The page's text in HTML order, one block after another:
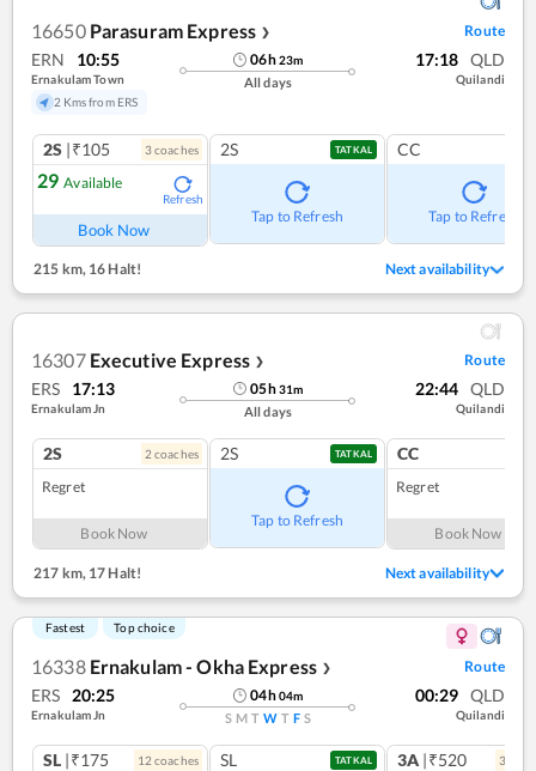
16650 Parasuram Express ❯ Route
ERN 10:55
Ernakulam Town
2 Kms from ERS
06h23m
All days
17:18 QLD
Quilandi
2S |₹105 3coaches
29 Available
Refresh
Book Now
2S TATKAL
Tap to Refresh
CC
Tap to Refresh
215 km,16 Halt! Next availability
16307 Executive Express ❯ Route
ERS 17:13
Ernakulam Jn
05h31m
All days
22:44 QLD
Quilandi
2S 2 coaches
Regret
Book Now
2S TATKAL
Tap to Refresh
CC
Regret
Book Now
217 km, 17 Halt! Next availability
Fastest Top choice
16338 Ernakulam - Okha Express ❯ Route
ERS 20:25
Ernakulam Jn
04h04m
S M T W T F S
00:29 QLD
Quilandi
SL |₹175 12 coaches SL TATKAL 3A |₹520 3